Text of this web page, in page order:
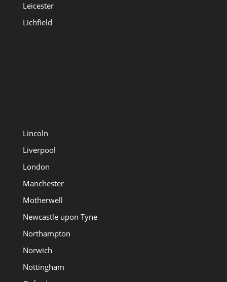
Leicester
Lichfield
Lincoln
Liverpool
London
Manchester
Motherwell
Newcastle upon Tyne
Northampton
Norwich
Nottingham